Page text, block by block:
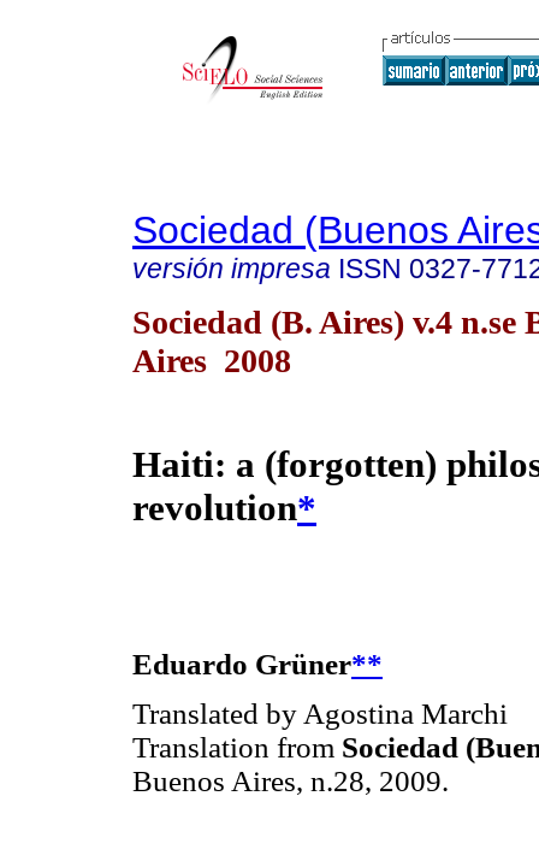
Sociedad (Buenos
versión impresa ISSN 0327-
Sociedad (B. Aires) v.4 n.se
Aires 2008
Haiti: a (forgotten)
revolution*
Eduardo Grüner**
Translated by Agostina Marchi
Translation from Sociedad
Buenos Aires, n.28, 2009.